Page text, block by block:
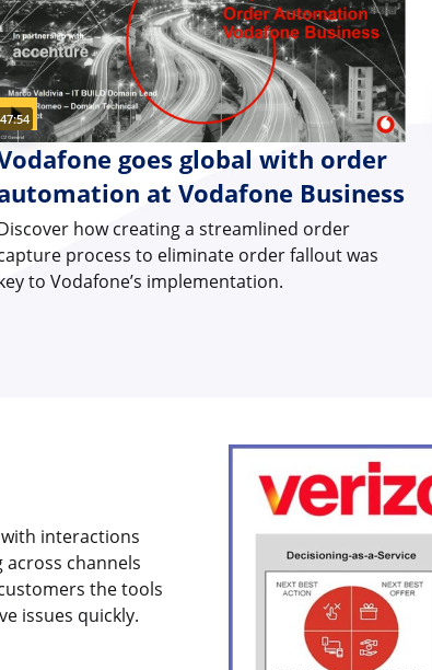
Video duration:
47:54
goes global with order
at Vodafone Business
how creating a streamlined order
process to eliminate order fallout was
to Vodafone’s implementation.
interactions
channels
the tools
issues quickly.